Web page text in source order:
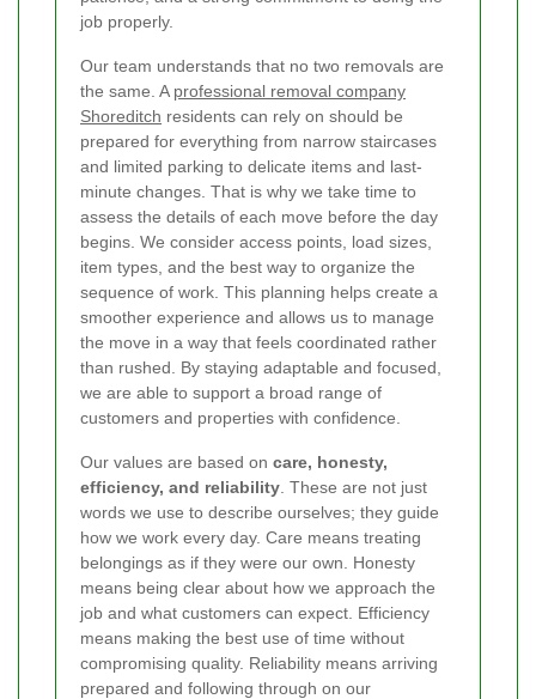
job properly.
Our team understands that no two removals are
the same. A professional removal company
Shoreditch residents can rely on should be
prepared for everything from narrow staircases
and limited parking to delicate items and last-
minute changes. That is why we take time to
assess the details of each move before the day
begins. We consider access points, load sizes,
item types, and the best way to organize the
sequence of work. This planning helps create a
smoother experience and allows us to manage
the move in a way that feels coordinated rather
than rushed. By staying adaptable and focused,
we are able to support a broad range of
customers and properties with confidence.
Our values are based on care, honesty,
efficiency, and reliability . These are not just
words we use to describe ourselves; they guide
how we work every day. Care means treating
belongings as if they were our own. Honesty
means being clear about how we approach the
job and what customers can expect. Efficiency
means making the best use of time without
compromising quality. Reliability means arriving
prepared and following through on our